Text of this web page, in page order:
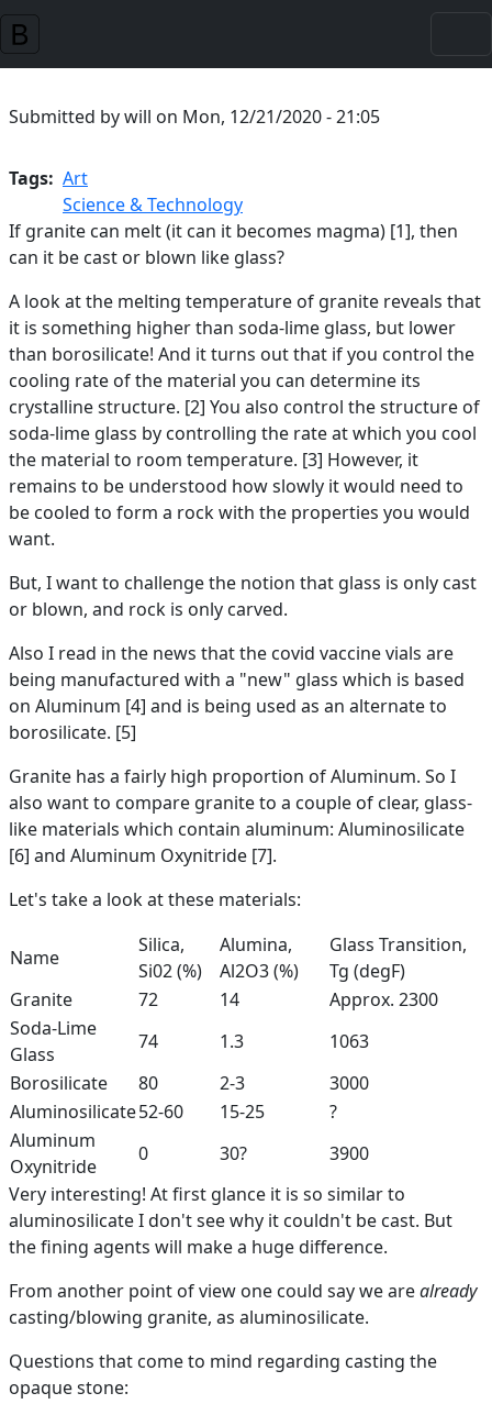
Skip to main content
Submitted bywill on Mon, 12/21/2020 - 21:05
Tags Art
Science & Technology
If granite can melt (it can it becomes magma) [1], then
can it be cast or blown like glass?
A look at the melting temperature of granite reveals that
it is something higher than soda-lime glass, but lower
than borosilicate! And it turns out that if you control the
cooling rate of the material you can determine its
crystalline structure. [2] You also control the structure of
soda-lime glass by controlling the rate at which you cool
the material to room temperature. [3] However, it
remains to be understood how slowly it would need to
be cooled to form a rock with the properties you would
want.
But, I want to challenge the notion that glass is only cast
or blown, and rock is only carved.
Also I read in the news that the covid vaccine vials are
being manufactured with a "new" glass which is based
on Aluminum [4] and is being used as an alternate to
borosilicate. [5]
Granite has a fairly high proportion of Aluminum. So I
also want to compare granite to a couple of clear, glass-
like materials which contain aluminum: Aluminosilicate
[6] and Aluminum Oxynitride [7].
Let's take a look at these materials:
Name
Silica,
Si02 (%)
Alumina,
Al2O3 (%)
Glass Transition,
Tg (degF)
Granite
72 14
Approx. 2300
Soda-Lime
Glass
74 1.3
1063
Borosilicate
80 2-3
3000
Aluminosilicate52-60 15-25
?
Aluminum
Oxynitride
0 30?
3900
Very interesting! At first glance it is so similar to
aluminosilicate I don't see why it couldn't be cast. But
the fining agents will make a huge difference.
From another point of view one could say we arealready
casting/blowing granite, as aluminosilicate.
Questions that come to mind regarding casting the
opaque stone: